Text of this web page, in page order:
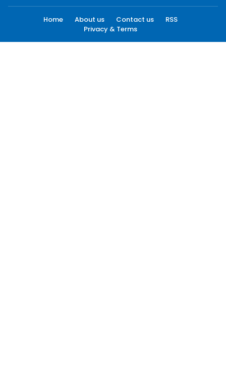
Home About us Contact us
RSS
Privacy & Terms